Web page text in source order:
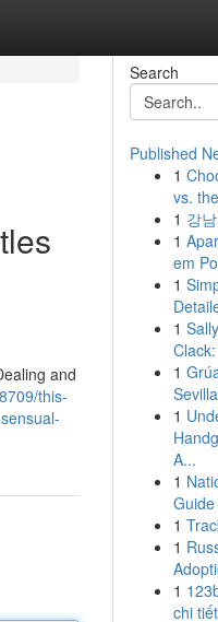
and
this-
Search
Published
1
vs.
1 강
1
em
1
1
1
1
A...
1
1
1
1
chi